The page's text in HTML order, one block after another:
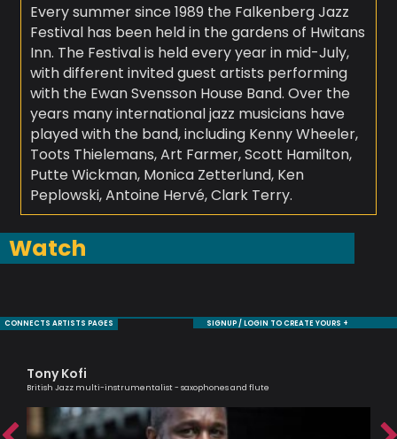
Every summer since 1989 the Falkenberg Jazz
Festival has been held in the gardens of Hwitans
Inn. The Festival is held every year in mid-July,
with different invited guest artists performing
with the Ewan Svensson House Band. Over the
years many international jazz musicians have
played with the band, including Kenny Wheeler,
Toots Thielemans, Art Farmer, Scott Hamilton,
Putte Wickman, Monica Zetterlund, Ken
Peplowski, Antoine Hervé, Clark Terry.
Watch
CONNECTS ARTISTS PAGES SIGNUP / LOGIN TO CREATE YOURS +
Tony Kofi
British Jazz multi-instrumentalist - saxophones and flute